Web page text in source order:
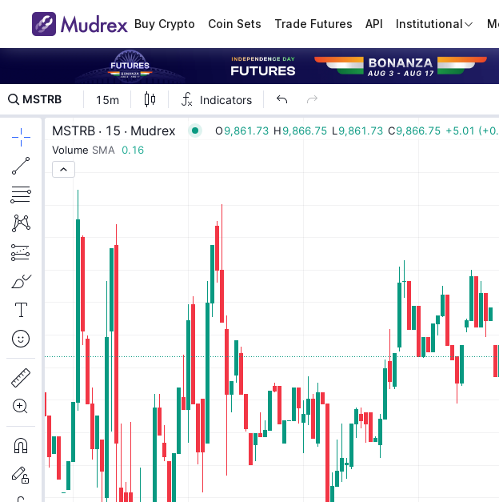
Buy Crypto Coin Sets Trade Futures API Institutional